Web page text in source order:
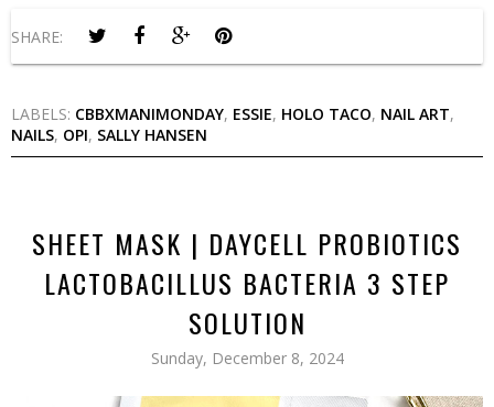
SHARE:
LABELS: CBBXMANIMONDAY, ESSIE, HOLO TACO, NAIL ART,
NAILS, OPI, SALLY HANSEN
SHEET MASK | DAYCELL PROBIOTICS
LACTOBACILLUS BACTERIA 3 STEP
SOLUTION
Sunday, December 8, 2024